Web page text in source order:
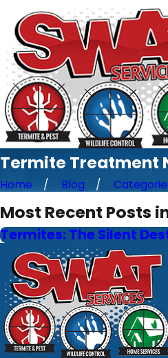
Termite Treatment
Home Blog
Most Recent Posts
Termites: The Silent